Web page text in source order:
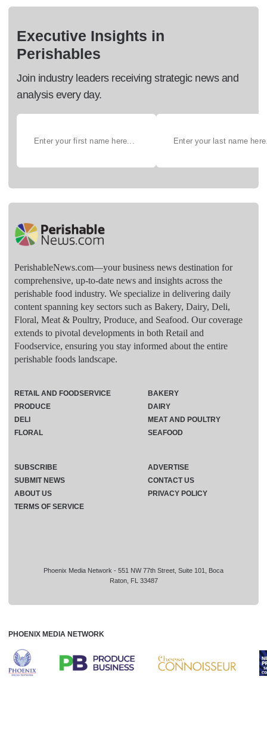
Executive Insights in
Perishables
Join industry leaders receiving strategic news and
analysis every day.
PerishableNews.com—​your business news destination for
comprehensive, up-to-date news and insights across the
perishable food industry. We specialize in delivering daily
content spanning key sectors such as Bakery, Dairy, Deli,
Floral, Meat & Poultry, Produce, and Seafood. Our coverage
extends to pivotal developments in both Retail and
Foodservice, ensuring you stay informed about the entire
perishable foods landscape.
Phoenix Media Network - 551 NW 77th Street, Suite 101, Boca
Raton, FL 33487
RETAIL AND FOODSERVICE
PRODUCE
DELI
FLORAL
BAKERY
DAIRY
MEAT AND POULTRY
SEAFOOD
SUBSCRIBE
ADVERTISE
SUBMIT NEWS
CONTACT US
ABOUT US
PRIVACY POLICY
TERMS OF SERVICE
PHOENIX MEDIA NETWORK